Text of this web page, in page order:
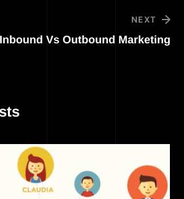
NEXT
Inbound Vs Outbound Marketing